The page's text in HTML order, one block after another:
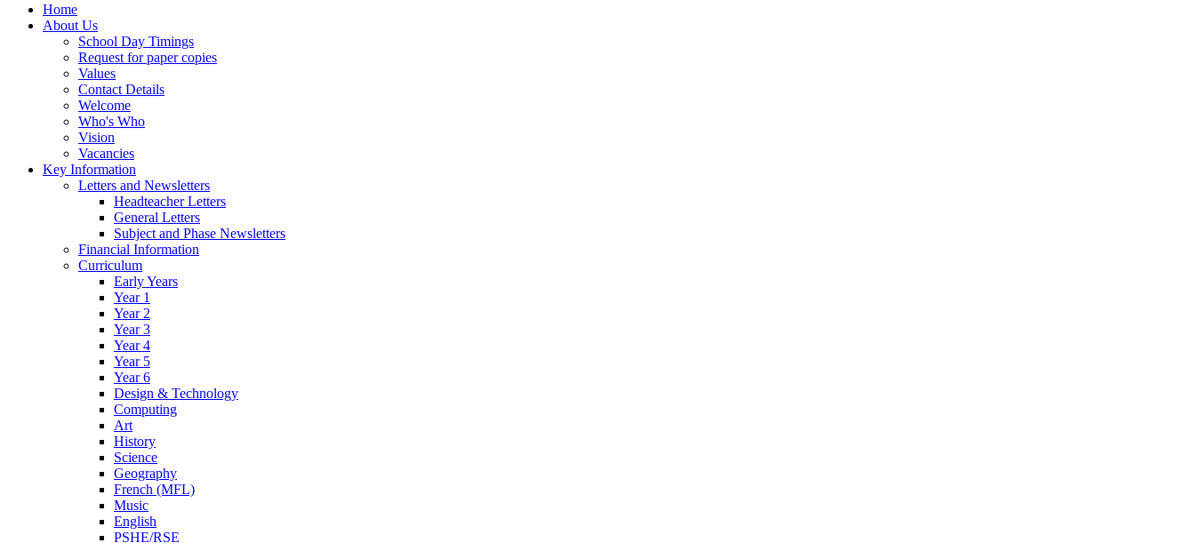
Home
About Us
School Day Timings
Request for paper copies
Values
Contact Details
Welcome
Who's Who
Vision
Vacancies
Key Information
Letters and Newsletters
Headteacher Letters
General Letters
Subject and Phase Newsletters
Financial Information
Curriculum
Early Years
Year 1
Year 2
Year 3
Year 4
Year 5
Year 6
Design & Technology
Computing
Art
History
Science
Geography
French (MFL)
Music
English
PSHE/RSE